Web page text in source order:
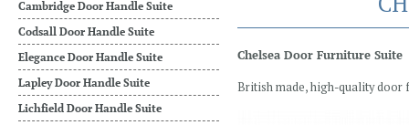
Chelsea Door Furniture Suite
British made, high-quality door
Cambridge Door Handle Suite
Codsall Door Handle Suite
Elegance Door Handle Suite
Lapley Door Handle Suite
Lichfield Door Handle Suite